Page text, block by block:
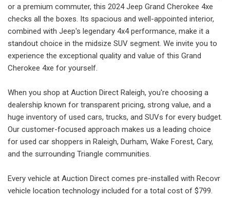
or a premium commuter, this 2024 Jeep Grand Cherokee 4xe
checks all the boxes. Its spacious and well-appointed interior,
combined with Jeep's legendary 4x4 performance, make it a
standout choice in the midsize SUV segment. We invite you to
experience the exceptional quality and value of this Grand
Cherokee 4xe for yourself.
When you shop at Auction Direct Raleigh, you're choosing a
dealership known for transparent pricing, strong value, and a
huge inventory of used cars, trucks, and SUVs for every budget.
Our customer-focused approach makes us a leading choice
for used car shoppers in Raleigh, Durham, Wake Forest, Cary,
and the surrounding Triangle communities.
Every vehicle at Auction Direct comes pre-installed with Recovr
vehicle location technology included for a total cost of $799.